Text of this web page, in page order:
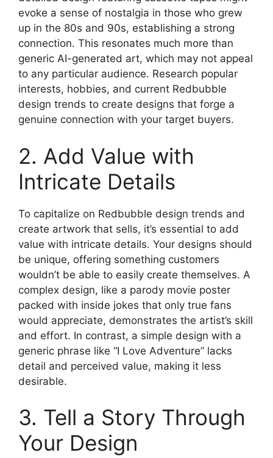
evoke a sense of nostalgia in those who grew
up in the 80s and 90s, establishing a strong
connection. This resonates much more than
generic AI-generated art, which may not appeal
to any particular audience. Research popular
interests, hobbies, and current Redbubble
design trends to create designs that forge a
genuine connection with your target buyers.
2. Add Value with
Intricate Details
To capitalize on Redbubble design trends and
create artwork that sells, it’s essential to add
value with intricate details. Your designs should
be unique, offering something customers
wouldn’t be able to easily create themselves. A
complex design, like a parody movie poster
packed with inside jokes that only true fans
would appreciate, demonstrates the artist’s skill
and effort. In contrast, a simple design with a
generic phrase like “I Love Adventure” lacks
detail and perceived value, making it less
desirable.
3. Tell a Story Through
Your Design